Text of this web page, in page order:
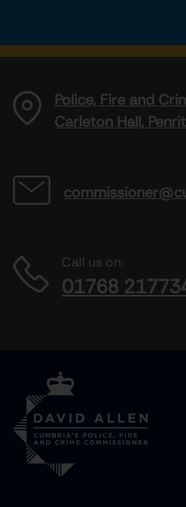
Police, Fire and
Carleton Hall,
Call us on:
01768